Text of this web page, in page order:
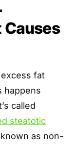
Causes
fat
happens
called
steatotic
as non-